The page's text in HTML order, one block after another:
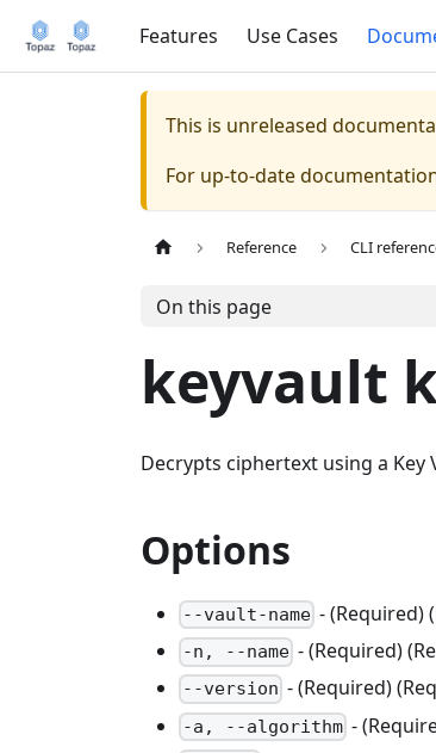
Features Use Cases
This is unreleased
For up-to-date
Reference CLI
On this page
keyvault
Decrypts ciphertext using a Key
Options
--vault-name - (Required)
-n, --name - (Required)
--version - (Required)
-a, --algorithm -